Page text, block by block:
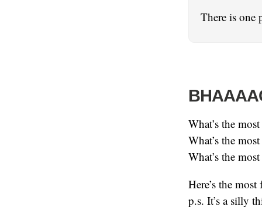
There is one
What’s the
What’s the
What’s the
Here’s the
p.s. It’s a silly